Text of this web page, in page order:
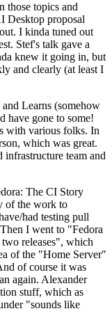
those topics and
Desktop proposal
I kinda tuned out
Stef's talk gave a
knew it going in, but
and clearly (at least I
Learns (somehow
have gone to some!
with various folks. In
which was great.
infrastructure team and
The CI Story
of the work to
had testing pull
I went to "Fedora
releases", which
of the "Home Server"
of course it was
again. Alexander
stuff, which as
"sounds like